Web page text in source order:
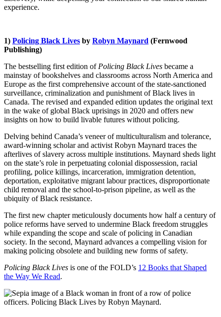
experience.
1) Policing Black Lives by Robyn Maynard (Fernwood
Publishing)
The bestselling first edition of Policing Black Lives became a
mainstay of bookshelves and classrooms across North America and
Europe as the first comprehensive account of the state-sanctioned
surveillance, criminalization and punishment of Black lives in
Canada. The revised and expanded edition updates the original text
in the wake of global Black uprisings in 2020 and offers new
insights on how to build livable futures without policing.
Delving behind Canada’s veneer of multiculturalism and tolerance,
award-winning scholar and activist Robyn Maynard traces the
afterlives of slavery across multiple institutions. Maynard sheds light
on the state’s role in perpetuating colonial dispossession, racial
profiling, police killings, incarceration, immigration detention,
deportation, exploitative migrant labour practices, disproportionate
child removal and the school-to-prison pipeline, as well as the
ubiquity of Black resistance.
The first new chapter meticulously documents how half a century of
police reforms have served to undermine Black freedom struggles
while expanding the scope and scale of policing in Canadian
society. In the second, Maynard advances a compelling vision for
making policing obsolete and building new forms of safety.
Policing Black Lives is one of the FOLD’s 12 Books that Shaped
the Way We Read.